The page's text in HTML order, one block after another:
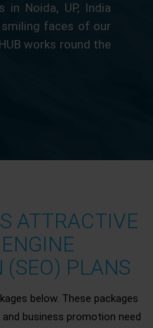
in Noida, UP, India
faces of our
works round the
ATTRACTIVE
PLANS
below. These packages
business promotion need